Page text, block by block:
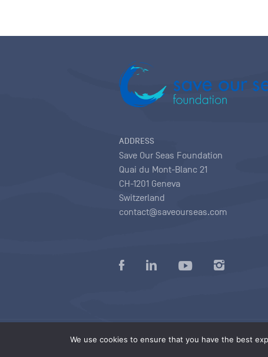
We use cookies to ensure that you have the best
ADDRESS
Save Our Seas Foundation
Quai du Mont-Blanc 21
CH-1201 Geneva
Switzerland
contact@saveourseas.com
Privacy policy |Terms of use conditions|